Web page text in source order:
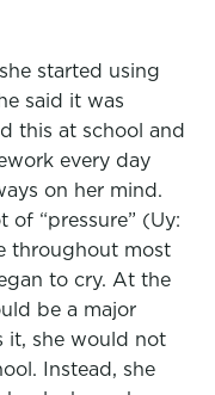
started using
said it was
this at school and
every day
on her mind.
of “pressure” (Uy:
throughout most
to cry. At the
be a major
it, she would not
Instead, she